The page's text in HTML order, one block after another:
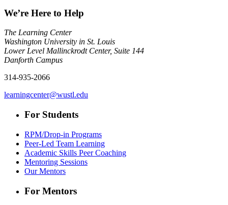
We’re Here to Help
The Learning Center
Washington University in St. Louis
Lower Level Mallinckrodt Center, Suite 144
Danforth Campus
314-935-2066
learningcenter@wustl.edu
For Students
RPM/Drop-in Programs
Peer-Led Team Learning
Academic Skills Peer Coaching
Mentoring Sessions
Our Mentors
For Mentors